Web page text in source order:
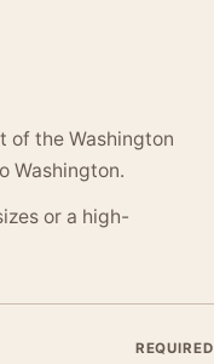
of the Washington
Washington.
or a high-
REQUIRED